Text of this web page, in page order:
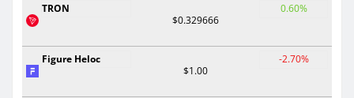
TRON
$0.329666
0.60%
Figure Heloc
$1.00
-2.70%